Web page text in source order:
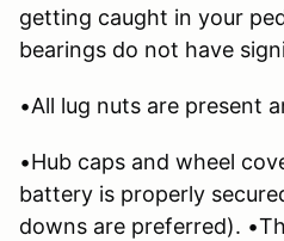
getting caught in your
bearings do not have
•All lug nuts are present
•Hub caps and wheel
battery is properly
downs are preferred).